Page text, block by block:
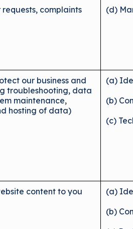
complaints
(d)
our business and
troubleshooting, data
maintenance,
hosting of data)
(a)
(b)
(c)
content to you
(a)
(b)